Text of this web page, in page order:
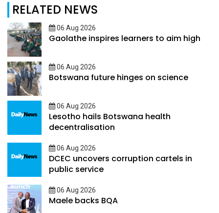
RELATED NEWS
06 Aug 2026
Gaolathe inspires learners to aim high
06 Aug 2026
Botswana future hinges on science
06 Aug 2026
Lesotho hails Botswana health
decentralisation
06 Aug 2026
DCEC uncovers corruption cartels in
public service
06 Aug 2026
Maele backs BQA